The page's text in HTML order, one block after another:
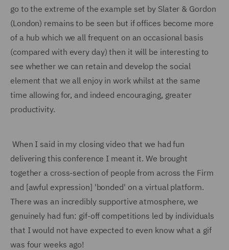
go to the extreme of the example set by Slater & Gordon
(London) remains to be seen but if offices become more
of a hub which we all frequent on an occasional basis
(compared with every day) then it will be interesting to
see whether we can retain and develop the social
element that we all enjoy in work whilst at the same
time allowing for, and indeed encouraging, greater
productivity.
When I said in my closing video that we had fun
delivering this conference I meant it. We brought
together a cross-section of people from across the Firm
and [awful expression] 'bonded' on a virtual platform.
There was an incredibly supportive atmosphere, we
genuinely had fun: gif-off competitions led by individuals
that I would not have expected to even know what a gif
was four weeks ago!